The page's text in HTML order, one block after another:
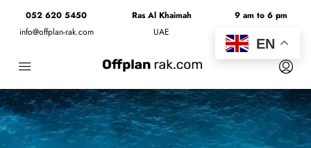
052 620 5450
info@offplan-rak.com
Ras Al Khaimah
UAE
9 am to 6 pm
Monday to Friday
EN